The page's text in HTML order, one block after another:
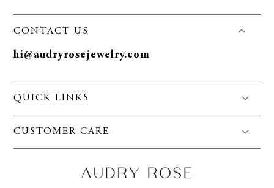
CONTACT US
hi@audryrosejewelry.com
QUICK LINKS
CUSTOMER CARE